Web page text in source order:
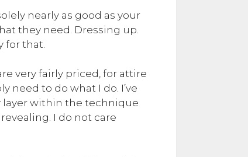
nearly as good as your
they need. Dressing up.
for that.
very fairly priced, for attire
need to do what I do. I’ve
layer within the technique
I do not care